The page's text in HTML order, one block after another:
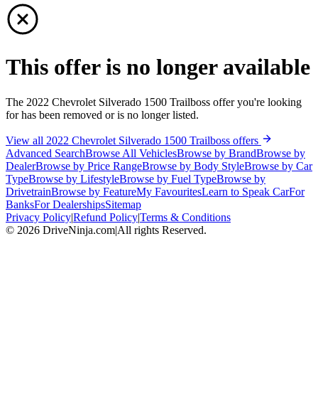
This offer is no longer available
The 2022 Chevrolet Silverado 1500 Trailboss offer you're looking
for has been removed or is no longer listed.
View all 2022 Chevrolet Silverado 1500 Trailboss offers
Advanced SearchBrowse All VehiclesBrowse by BrandBrowse by
DealerBrowse by Price RangeBrowse by Body StyleBrowse by Car
TypeBrowse by LifestyleBrowse by Fuel TypeBrowse by
DrivetrainBrowse by FeatureMy FavouritesLearn to Speak CarFor
BanksFor DealershipsSitemap
Privacy Policy|Refund Policy|Terms & Conditions
© 2026 DriveNinja.com|All rights Reserved.